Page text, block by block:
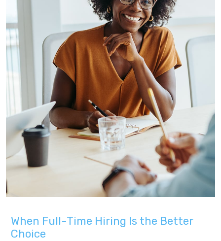
When Full-Time Hiring Is the Better
Choice